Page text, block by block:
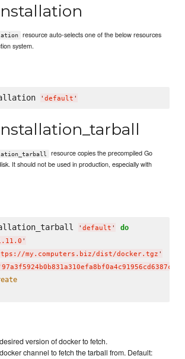
resource auto-selects one of the below resources
system.
' default '
resource copies the precompiled Go
It should not be used in production, especially with
' default ' do
'
my.computers.biz/dist/docker.tgz '
version of docker to fetch.
channel to fetch the tarball from. Default: